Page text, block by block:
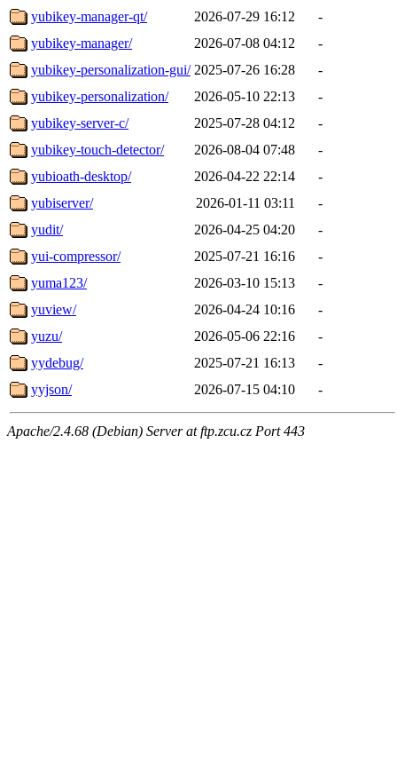
yubikey-manager-qt/
2026-07-29 16:12
-
yubikey-manager/
2026-07-08 04:12
-
yubikey-personalization-gui/ 2025-07-26 16:28
-
yubikey-personalization/
2026-05-10 22:13
-
yubikey-server-c/
2025-07-28 04:12
-
yubikey-touch-detector/
2026-08-04 07:48
-
yubioath-desktop/
2026-04-22 22:14
-
yubiserver/
2026-01-11 03:11
-
yudit/
2026-04-25 04:20
-
yui-compressor/
2025-07-21 16:16
-
yuma123/
2026-03-10 15:13
-
yuview/
2026-04-24 10:16
-
yuzu/
2026-05-06 22:16
-
yydebug/
2025-07-21 16:13
-
yyjson/
2026-07-15 04:10 -
Apache/2.4.68 (Debian) Server at ftp.zcu.cz Port 443